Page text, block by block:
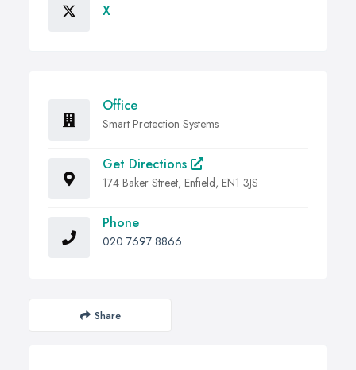
X
Office
Smart Protection Systems
Get Directions
174 Baker Street, Enfield, EN1 3JS
Phone
020 7697 8866
Share